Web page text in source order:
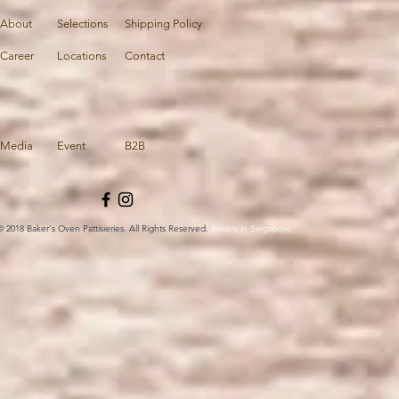
About
Career
Selections
Locations
Shipping Policy
Contact
Media Event B2B
2018 Baker's Oven Pattisieries. All Rights Reserved. Bakery in Singapore.